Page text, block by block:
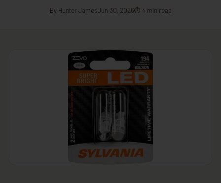
By Hunter JamesJun 30, 2026⏱ 4 min read